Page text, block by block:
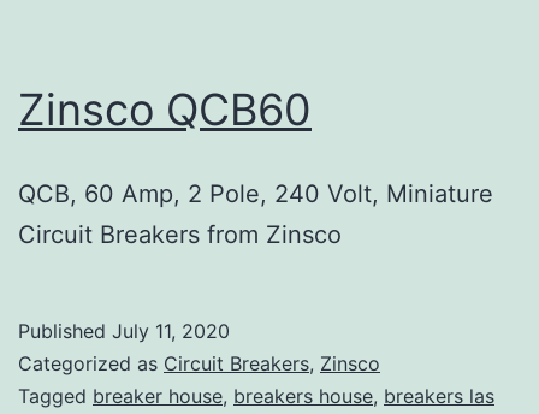
Zinsco QCB60
QCB, 60 Amp, 2 Pole, 240 Volt, Miniature
Circuit Breakers from Zinsco
Published July 11, 2020
Categorized as Circuit Breakers, Zinsco
Tagged breaker house, breakers house, breakers las